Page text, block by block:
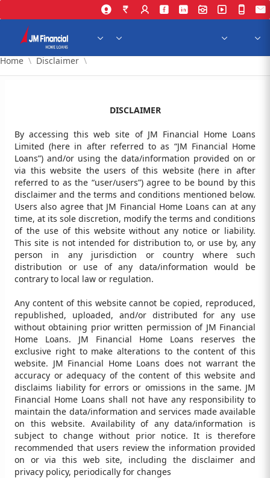
Home Disclaimer
DISCLAIMER
By accessing this web site of JM Financial Home Loans
Limited (here in after referred to as “JM Financial Home
Loans”) and/or using the data/information provided on or
via this website the users of this website (here in after
referred to as the “user/users”) agree to be bound by this
disclaimer and the terms and conditions mentioned below.
Users also agree that JM Financial Home Loans can at any
time, at its sole discretion, modify the terms and conditions
of the use of this website without any notice or liability.
This site is not intended for distribution to, or use by, any
person in any jurisdiction or country where such
distribution or use of any data/information would be
contrary to local law or regulation.
Any content of this website cannot be copied, reproduced,
republished, uploaded, and/or distributed for any use
without obtaining prior written permission of JM Financial
Home Loans. JM Financial Home Loans reserves the
exclusive right to make alterations to the content of this
website. JM Financial Home Loans does not warrant the
accuracy or adequacy of the content of this website and
disclaims liability for errors or omissions in the same. JM
Financial Home Loans shall not have any responsibility to
maintain the data/information and services made available
on this website. Availability of any data/information is
subject to change without prior notice. It is therefore
recommended that users review the information provided
on or via this web site, including the disclaimer and
privacy policy, periodically for changes